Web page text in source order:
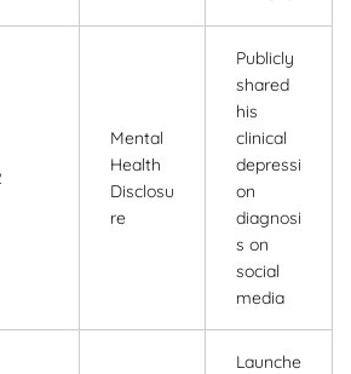
Mental
Health
Disclosu
re
Publicly
shared
his
clinical
depressi
on
diagnosi
s on
social
media
Launche